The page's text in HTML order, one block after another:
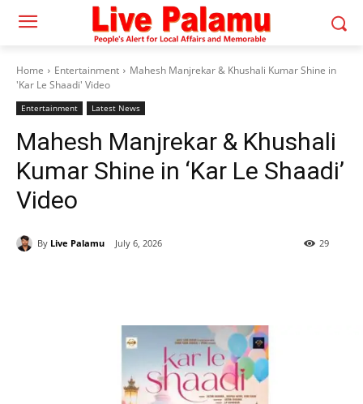
Home Entertainment
Mahesh Manjrekar & Khushali Kumar Shine in
'Kar Le Shaadi' Video
Entertainment Latest News
Mahesh Manjrekar & Khushali
Kumar Shine in ‘Kar Le Shaadi’
Video
By Live Palamu July 6, 2026 29